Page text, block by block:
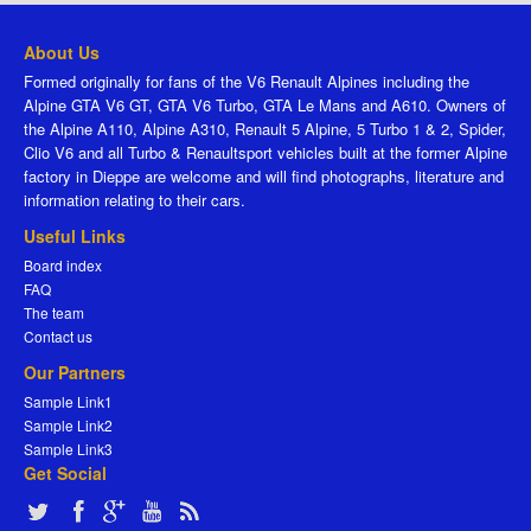
About Us
Formed originally for fans of the V6 Renault Alpines including the
Alpine GTA V6 GT, GTA V6 Turbo, GTA Le Mans and A610. Owners of
the Alpine A110, Alpine A310, Renault 5 Alpine, 5 Turbo 1 & 2, Spider,
Clio V6 and all Turbo & Renaultsport vehicles built at the former Alpine
factory in Dieppe are welcome and will find photographs, literature and
information relating to their cars.
Useful Links
Board index
FAQ
The team
Contact us
Our Partners
Sample Link1
Sample Link2
Sample Link3
Get Social